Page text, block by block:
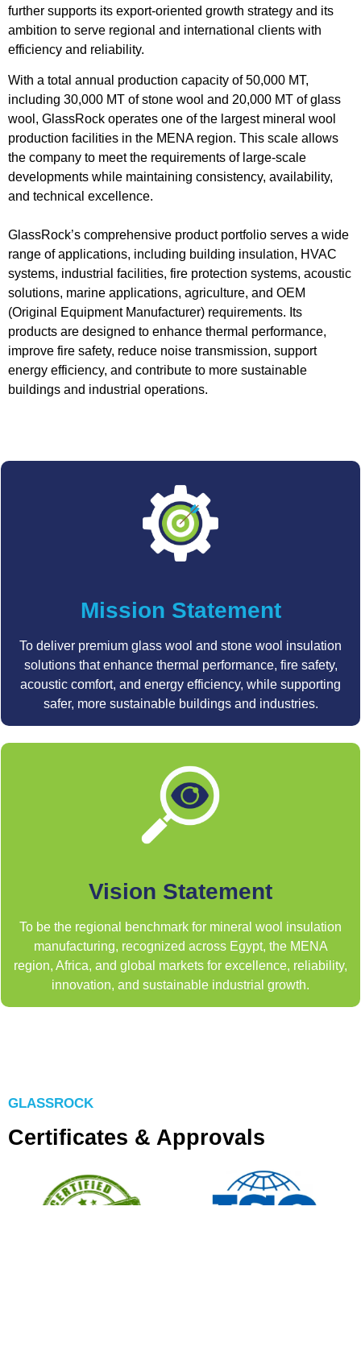
further supports its export-oriented growth strategy and its
ambition to serve regional and international clients with
efficiency and reliability.
With a total annual production capacity of 50,000 MT,
including 30,000 MT of stone wool and 20,000 MT of glass
wool, GlassRock operates one of the largest mineral wool
production facilities in the MENA region. This scale allows
the company to meet the requirements of large-scale
developments while maintaining consistency, availability,
and technical excellence.
GlassRock’s comprehensive product portfolio serves a wide
range of applications, including building insulation, HVAC
systems, industrial facilities, fire protection systems, acoustic
solutions, marine applications, agriculture, and OEM
(Original Equipment Manufacturer) requirements. Its
products are designed to enhance thermal performance,
improve fire safety, reduce noise transmission, support
energy efficiency, and contribute to more sustainable
buildings and industrial operations.
Mission Statement
To deliver premium glass wool and stone wool insulation
solutions that enhance thermal performance, fire safety,
acoustic comfort, and energy efficiency, while supporting
safer, more sustainable buildings and industries.
Vision Statement
To be the regional benchmark for mineral wool insulation
manufacturing, recognized across Egypt, the MENA
region, Africa, and global markets for excellence, reliability,
innovation, and sustainable industrial growth.
GLASSROCK
Certificates & Approvals